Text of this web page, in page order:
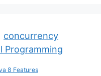
concurrency
Programming
8 Features